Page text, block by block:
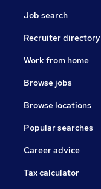
Job search
Recruiter directory
Work from home
Browse jobs
Browse locations
Popular searches
Career advice
Tax calculator